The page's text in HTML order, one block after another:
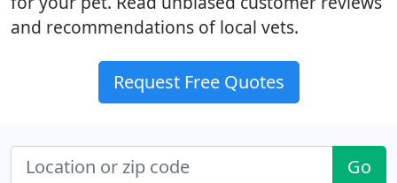
and recommendations of local vets.
Request Free Quotes
Go